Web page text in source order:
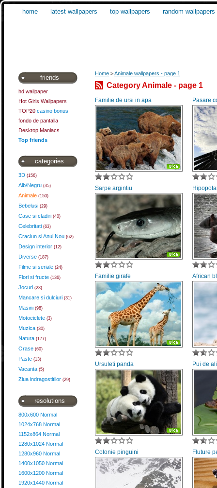
home latest wallpapers top wallpapers random wallpapers
friends
hd wallpaper
Hot Girls Wallpapers
TOP20 casino bonus
fondo de pantalla
Desktop Maniacs
Top friends
categories
3D (156)
Alb/Negru (35)
Animale (150)
Bebelusi (29)
Case si cladiri (40)
Celebritati (63)
Craciun si Anul Nou (62)
Design interior (12)
Diverse (187)
Filme si seriale (24)
Flori si fructe (136)
Jocuri (23)
Mancare si dulciuri (31)
Masini (98)
Motociclete (3)
Muzica (30)
Natura (177)
Orase (60)
Paste (13)
Vacanta (5)
Ziua indragostitilor (29)
resolutions
800x600 Normal
1024x768 Normal
1152x864 Normal
1280x1024 Normal
1280x960 Normal
1400x1050 Normal
1600x1200 Normal
1920x1440 Normal
Home >Animale wallpapers - page 1
Category Animale - page 1
Familie de ursi in apa Pasare
Sarpe argintiu
Familie girafe African
Ursuleti panda Pui de
Colonie pinguini Fluture